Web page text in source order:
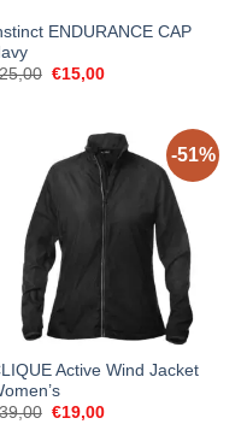
ENDURANCE CAP
Original
€15,00Current
-51%
Active Wind Jacket
Original
€19,00Current